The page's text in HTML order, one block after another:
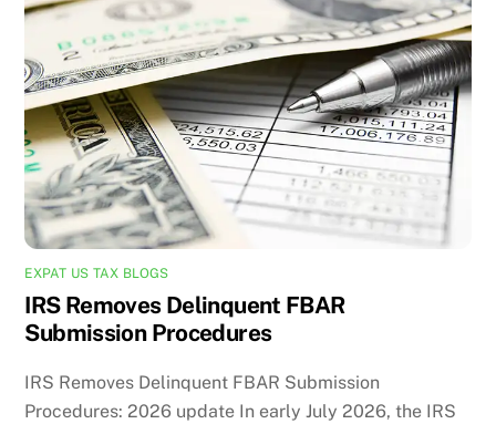
EXPAT US TAX BLOGS
IRS Removes Delinquent FBAR
Submission Procedures
IRS Removes Delinquent FBAR Submission
Procedures: 2026 update In early July 2026, the IRS